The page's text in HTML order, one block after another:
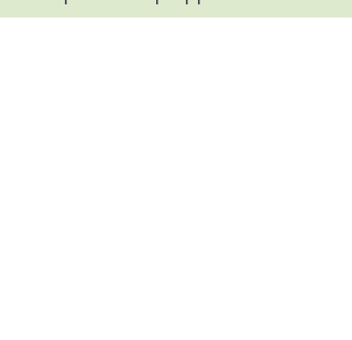
available. Call us today for